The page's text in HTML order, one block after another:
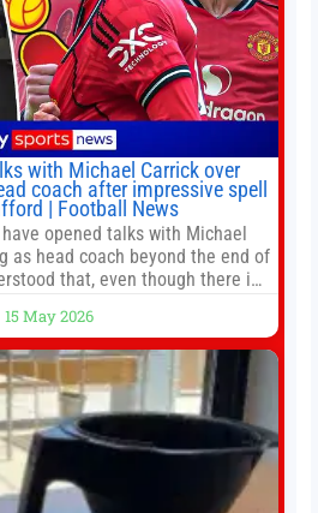
with Michael Carrick over
coach after impressive spell
| Football News
opened talks with Michael
as head coach beyond the end of
that, even though there is
reached before United’s game
Forest on Sunday. The club’s
director of football
15 May 2026